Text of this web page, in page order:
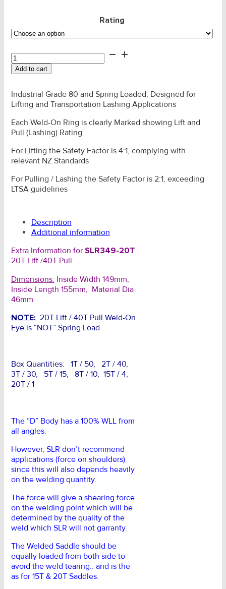
Rating
Lifting
Eye
-
G80
Weld-
quantity
Add to cart
Industrial Grade 80 and Spring Loaded, Designed for
Lifting and Transportation Lashing Applications
Each Weld-On Ring is clearly Marked showing Lift and
Pull (Lashing) Rating.
For Lifting the Safety Factor is 4:1, complying with
relevant NZ Standards
For Pulling / Lashing the Safety Factor is 2:1, exceeding
LTSA guidelines
Description
Additional information
Extra Information for SLR349-20T
20T Lift /40T Pull
Dimensions: Inside Width 149mm,
Inside Length 155mm, Material Dia
46mm
NOTE:20T Lift / 40T Pull Weld-On
Eye is “NOT” Spring Load
Box Quantities: 1T / 50, 2T / 40,
3T / 30, 5T / 15, 8T / 10, 15T / 4,
20T / 1
The “D” Body has a 100% WLL from
all angles.
However, SLR don’t recommend
applications (force on shoulders)
since this will also depends heavily
on the welding quantity.
The force will give a shearing force
on the welding point which will be
determined by the quality of the
weld which SLR will not garranty.
The Welded Saddle should be
equally loaded from both side to
avoid the weld tearing.. and is the
as for 15T & 20T Saddles.